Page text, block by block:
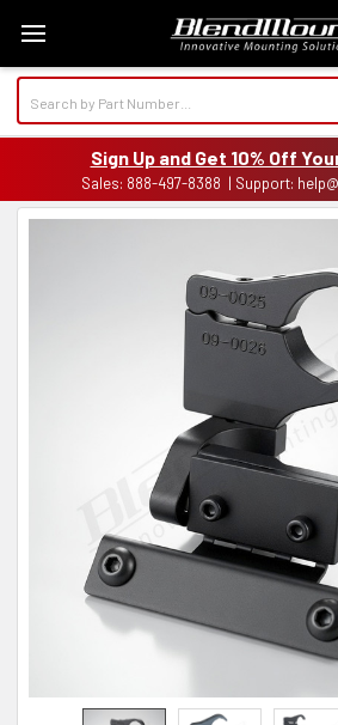
Sign Up and Get 10% Off
Sales: 888-497-8388 | Support: